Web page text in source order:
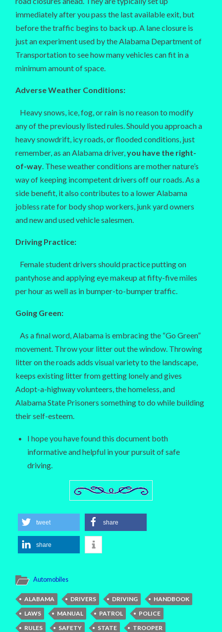
immediately after you pass the last available exit, but
before the traffic begins to back up. A lane closure is
just an experiment used by the Alabama Department of
Transportation to see how many vehicles can fit in a
minimum amount of space.
Adverse Weather Conditions:
Heavy snows, ice, fog, or rain is no reason to modify
any of the previously listed rules. Should you approach a
heavy snowdrift, icy roads, or flooded conditions, just
remember, as an Alabama driver,you have the right-
of-way . These weather conditions are mother nature’s
way of keeping incompetent drivers off our roads. As a
side benefit, it also contributes to a lower Alabama
jobless rate for body shop workers, junk yard owners
and new and used vehicle salesmen.
Driving Practice:
Female student drivers should practice putting on
pantyhose and applying eye makeup at fifty-five miles
per hour as well as in bumper-to-bumper traffic.
Going Green:
As a final word, Alabama is embracing the “Go Green”
movement. Throw your litter out the window. Throwing
litter on the roads adds visual variety to the landscape,
keeps existing litter from getting lonely and gives
Adopt-a-highway volunteers, the homeless, and
Alabama State Prisoners something to do while building
their self-esteem.
I hope you have found this document both
informative and helpful in your pursuit of safe
driving.
tweet share
share
Automobiles
ALABAMA DRIVERS DRIVING
HANDBOOK
LAWS
MANUAL PATROL
POLICE
RULES
SAFETY STATE TROOPER